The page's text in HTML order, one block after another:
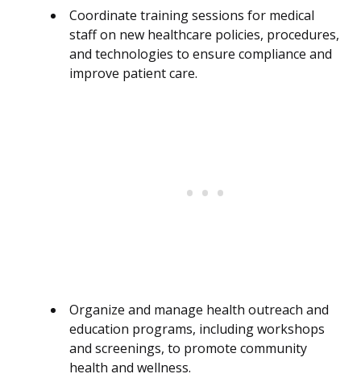
Coordinate training sessions for medical
staff on new healthcare policies, procedures,
and technologies to ensure compliance and
improve patient care.
Organize and manage health outreach and
education programs, including workshops
and screenings, to promote community
health and wellness.